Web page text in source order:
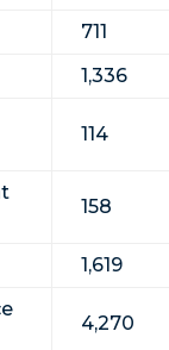
711
1,336
114
158
1,619
4,270